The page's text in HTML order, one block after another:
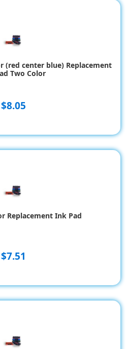
(red center blue) Replacement
Two Color
$8.05
Replacement Ink Pad
$7.51